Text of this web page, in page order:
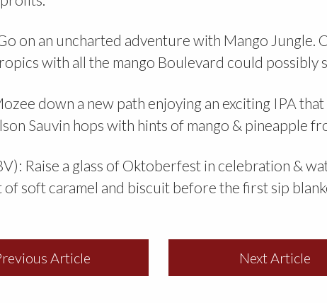
on an uncharted adventure with Mango Jungle.
with all the mango Boulevard could possibly
down a new path enjoying an exciting IPA
Sauvin hops with hints of mango & pineapple
Raise a glass of Oktoberfest in celebration &
soft caramel and biscuit before the first sip
Article Next Article